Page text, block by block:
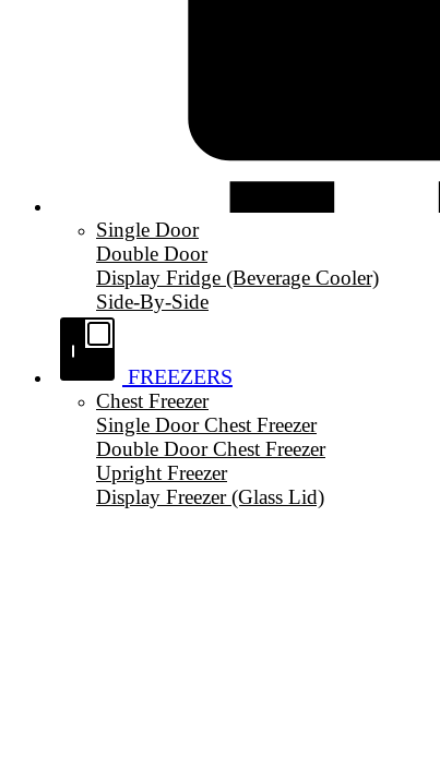
Single Door
Double Door
Display Fridge (Beverage Cooler)
Side-By-Side
FREEZERS
Chest Freezer
Single Door Chest Freezer
Double Door Chest Freezer
Upright Freezer
Display Freezer (Glass Lid)